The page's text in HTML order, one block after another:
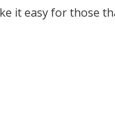
it easy for those